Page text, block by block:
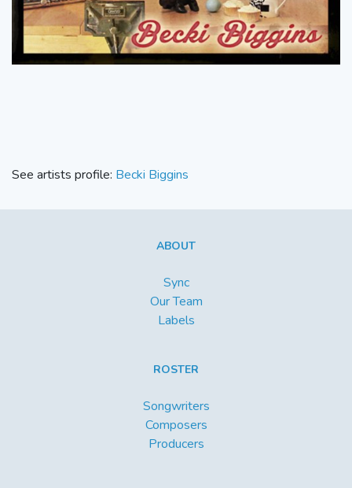
See artists profile: Becki Biggins
ABOUT
Sync
Our Team
Labels
ROSTER
Songwriters
Composers
Producers